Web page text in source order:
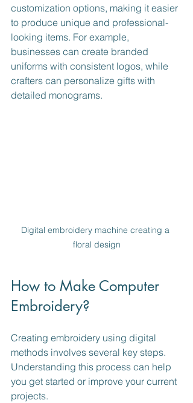
customization options, making it easier
to produce unique and professional-
looking items. For example,
businesses can create branded
uniforms with consistent logos, while
crafters can personalize gifts with
detailed monograms.
Digital embroidery machine creating a
floral design
How to Make Computer
Embroidery?
Creating embroidery using digital
methods involves several key steps.
Understanding this process can help
you get started or improve your current
projects.